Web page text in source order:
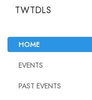
TWTDLS
HOME
EVENTS
PAST EVENTS